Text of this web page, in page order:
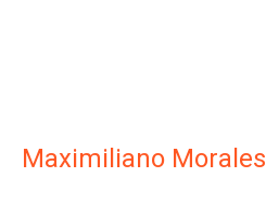
Maximiliano Morales